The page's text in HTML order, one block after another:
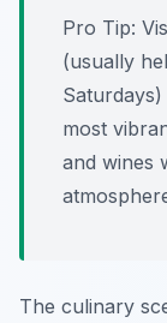
Pro Tip:
(usually
most
and wines
The culinary